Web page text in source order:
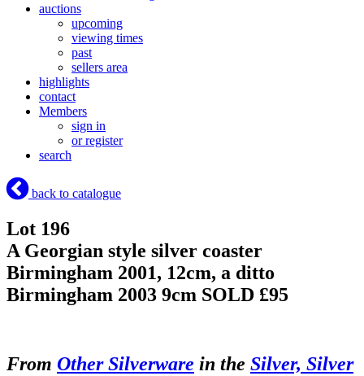
auctions
upcoming
viewing times
past
sellers area
highlights
contact
Members
sign in
or register
search
back to catalogue
Lot 196
A Georgian style silver coaster
Birmingham 2001, 12cm, a ditto
Birmingham 2003 9cm SOLD £95
From Other Silverware in the Silver, Silver